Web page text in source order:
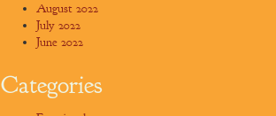
August 2022
July 2022
June 2022
Categories